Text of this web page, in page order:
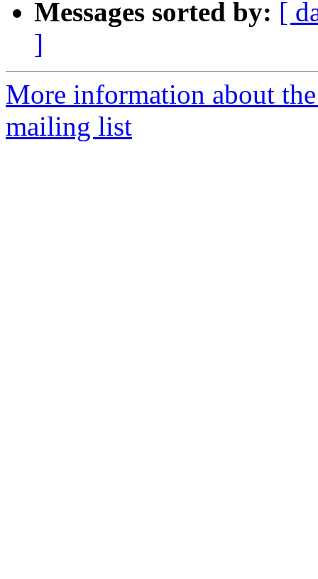
Messages sorted by: [
]
More information about
mailing list